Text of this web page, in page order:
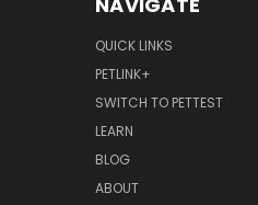
QUICK LINKS
PETLINK+
SWITCH TO PETTEST
LEARN
BLOG
ABOUT